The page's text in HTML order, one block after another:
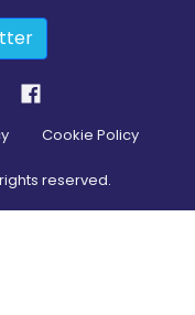
Cookie Policy
reserved.